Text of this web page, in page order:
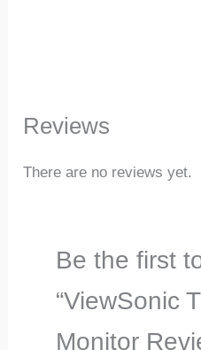
Reviews
There are no reviews yet.
Be the first
“ViewSonic
Monitor